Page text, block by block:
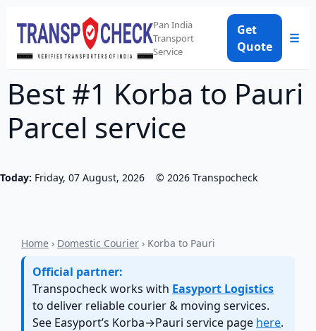
Pan India
Transport
Service
Get
Quote
☰
Best #1 Korba to Pauri
Parcel service
Today: Friday, 07 August, 2026 © 2026 Transpocheck
Home › Domestic Courier › Korba to Pauri
Official partner:
Transpocheck works with Easyport Logistics
to deliver reliable courier & moving services.
See Easyport’s Korba→Pauri service page here.